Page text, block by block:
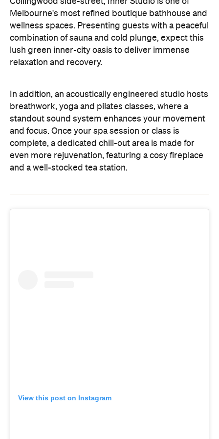
Melbourne's most refined boutique bathhouse and
wellness spaces. Presenting guests with a peaceful
combination of sauna and cold plunge, expect this
lush green inner-city oasis to deliver immense
relaxation and recovery.
In addition, an acoustically engineered studio hosts
breathwork, yoga and pilates classes, where a
standout sound system enhances your movement
and focus. Once your spa session or class is
complete, a dedicated chill-out area is made for
even more rejuvenation, featuring a cosy fireplace
and a well-stocked tea station.
View this post on Instagram